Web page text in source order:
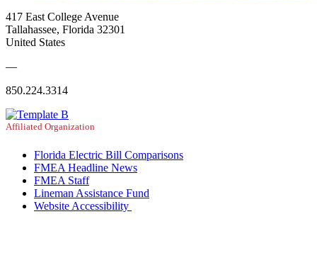
417 East College Avenue
Tallahassee, Florida 32301
United States
—
850.224.3314
Affiliated Organization
Florida Electric Bill Comparisons
FMEA Headline News
FMEA Staff
Lineman Assistance Fund
Website Accessibility